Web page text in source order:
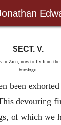
SECT. V.
in Zion, now to fly from the
burnings.
been
devouring
of which we